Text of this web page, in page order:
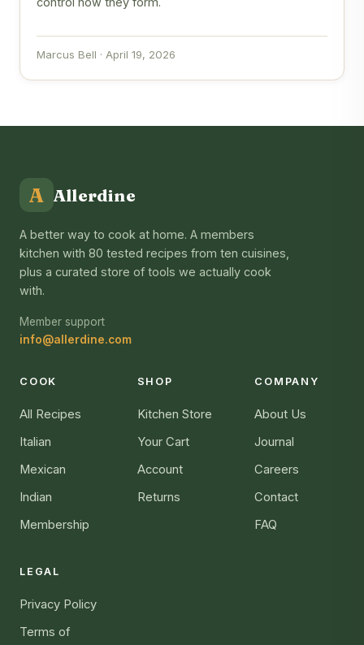
Marcus Bell · April 19, 2026
A Allerdine
A better way to cook at home. A members
kitchen with 80 tested recipes from ten cuisines,
plus a curated store of tools we actually cook
with.
Member support
info@allerdine.com
COOK
All Recipes
Italian
Mexican
Indian
Membership
SHOP
Kitchen Store
Your Cart
Account
Returns
COMPANY
About Us
Journal
Careers
Contact
FAQ
LEGAL
Privacy Policy
Terms of